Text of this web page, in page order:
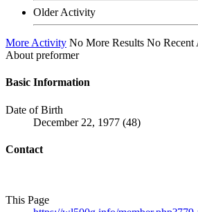
Older Activity
More Activity No More Results No
About preformer
Basic Information
Date of Birth
December 22, 1977 (48)
Contact
This Page